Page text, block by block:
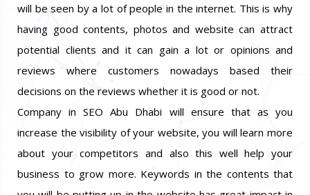
will be seen by a lot of people in the internet. This is why
having good contents, photos and website can attract
potential clients and it can gain a lot or opinions and
reviews where customers nowadays based their
decisions on the reviews whether it is good or not.
Company in SEO Abu Dhabi will ensure that as you
increase the visibility of your website, you will learn more
about your competitors and also this well help your
business to grow more. Keywords in the contents that